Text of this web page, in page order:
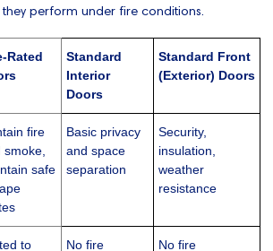
perform under fire conditions.
Rated
Standard
Interior
Doors
Standard Front
(Exterior) Doors
fire
smoke,
safe
Basic privacy
and space
separation
Security,
insulation,
weather
resistance
to No fire No fire